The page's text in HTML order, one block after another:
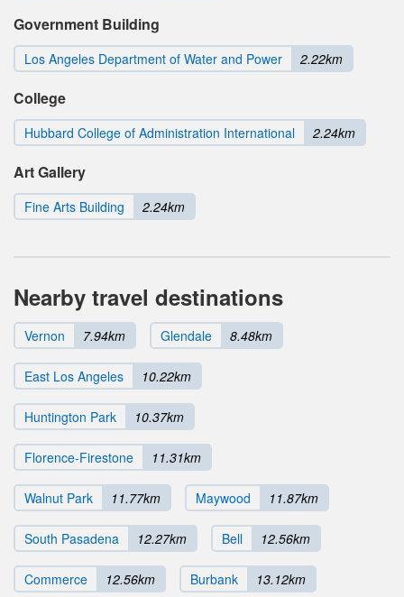
Government Building
Los Angeles Department of Water and Power 2.22km
College
Hubbard College of Administration International 2.24km
Art Gallery
Fine Arts Building 2.24km
Nearby travel destinations
Vernon 7.94km Glendale 8.48km
East Los Angeles 10.22km
Huntington Park 10.37km
Florence-Firestone 11.31km
Walnut Park 11.77km Maywood 11.87km
South Pasadena 12.27km Bell 12.56km
Commerce 12.56km Burbank 13.12km